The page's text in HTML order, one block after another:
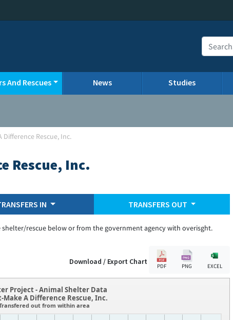
And Rescues News Studies
Difference Rescue, Inc.
Rescue, Inc.
IN TRANSFERS OUT
rescue below or from the government agency with overisght.
Download / Export Chart
PDF PNG EXCEL
Project - Animal Shelter Data
A Difference Rescue, Inc.
out from within area